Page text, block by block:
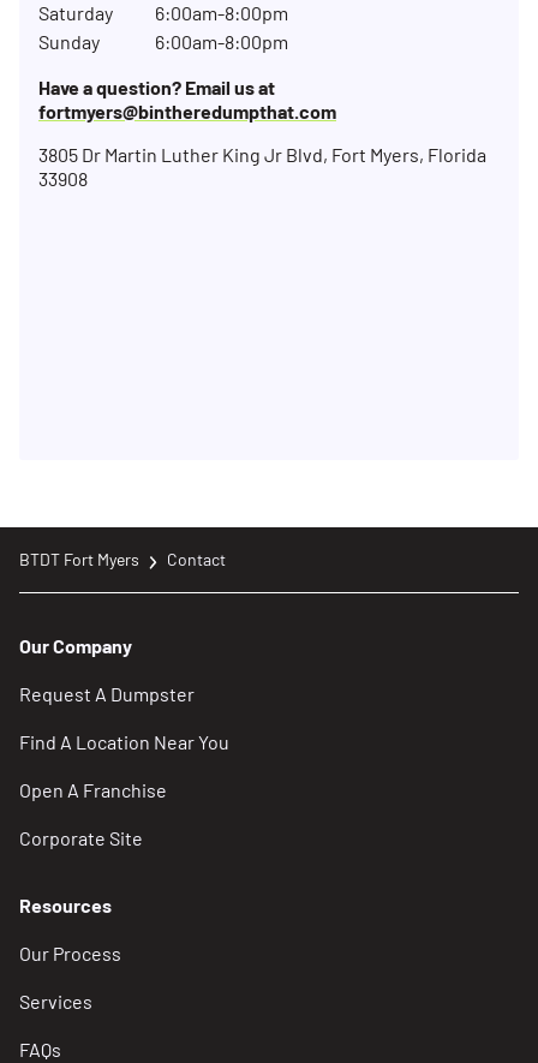
Saturday
6:00am-8:00pm
Sunday
6:00am-8:00pm
Have a question? Email us at
fortmyers@bintheredumpthat.com
3805 Dr Martin Luther King Jr Blvd, Fort Myers, Florida
33908
BTDT Fort Myers Contact
Our Company
Request A Dumpster
Find A Location Near You
Open A Franchise
Corporate Site
Resources
Our Process
Services
FAQs